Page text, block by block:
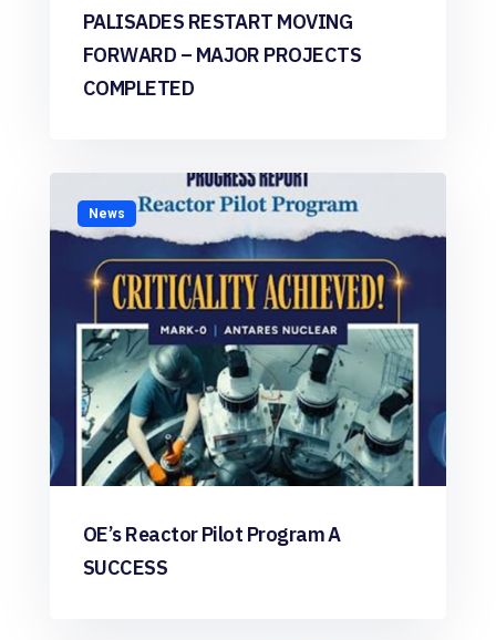
PALISADES RESTART MOVING
FORWARD – MAJOR PROJECTS
COMPLETED
News
OE’s Reactor Pilot Program A
SUCCESS